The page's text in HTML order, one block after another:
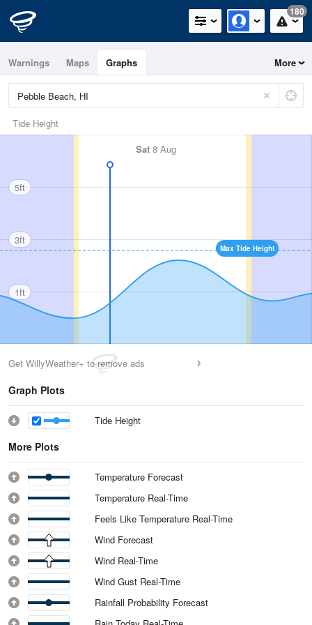
180
Warnings Maps Graphs More
Tide Height
Sat 8 Aug
Max Tide Height
5ft
3ft
1ft
Get WillyWeather+ to remove ads
Graph Plots
Tide Height
More Plots
Temperature Forecast
Temperature Real-Time
Feels Like Temperature Real-Time
Wind Forecast
Wind Real-Time
Wind Gust Real-Time
Rainfall Probability Forecast